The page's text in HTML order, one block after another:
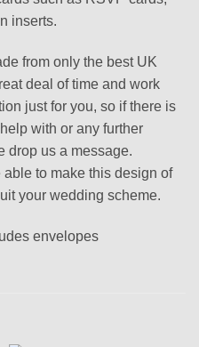
inserts.
from only the best UK
deal of time and work
just for you, so if there is
with or any further
drop us a message.
to make this design of
your wedding scheme.
envelopes